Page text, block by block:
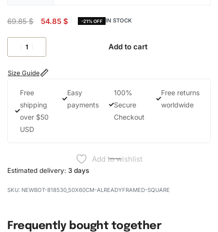
69.85$ 54.85 $ -21% OFF IN STOCK
Add to cart
Size Guide
Free
shipping
over $50
USD
Easy
payments
100%
Secure
Checkout
Free returns
worldwide
Add to wishlist
Estimated delivery: 3 days
NEWBOT-818530_50X60CM-ALREADYFRAMED-SQUARE
Frequently bought together